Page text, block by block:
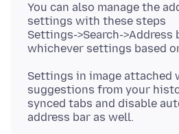
You can also manage the
settings with these steps
Settings->Search->Address
Settings in image attached
suggestions from your
synced tabs and disable